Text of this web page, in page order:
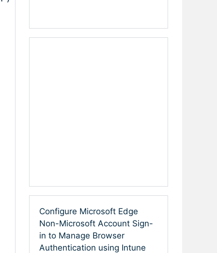
Configure Microsoft Edge
Non-Microsoft Account Sign-
in to Manage Browser
Authentication using Intune